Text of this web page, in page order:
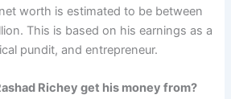
net worth is estimated to be between
This is based on his earnings as a
pundit, and entrepreneur.
Richey get his money from?